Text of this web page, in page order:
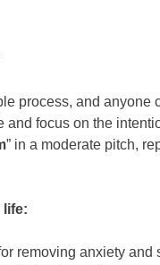
process, and anyone
focus on the
” in a moderate pitch,
life:
removing anxiety and